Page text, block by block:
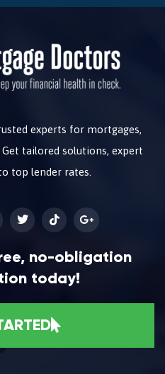
experts for mortgages,
tailored solutions, expert
top lender rates.
no-obligation
today!